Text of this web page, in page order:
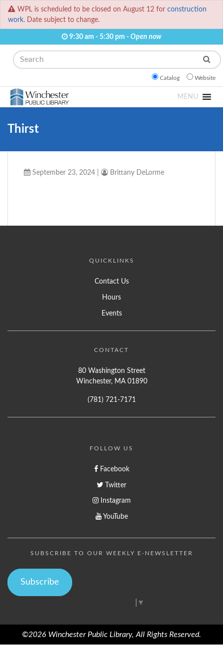
WPL is scheduled to be closed on August 12 for construction
work. Date subject to change.
9:30 am - 5:30 pm - Open now
Search
Catalog Website
MENU
Thirst
September 23, 2024 Brittany DeLorme
QUICKLINKS
Contact Us
Hours
Events
CONTACT
80 Washington Street
Winchester, MA 01890
(781) 721-7171
FOLLOW US
Facebook
Twitter
Instagram
YouTube
SUBSCRIBE TO OUR WEEKLY E-NEWSLETTER
Subscribe
▼
©2026 Winchester Public Library, All Rights Reserved.